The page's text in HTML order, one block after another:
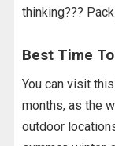
thinking???
Best Time
You can visit
months, as the
outdoor